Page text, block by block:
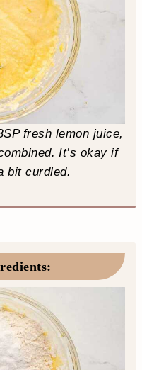
fresh lemon juice,
It’s okay if
bit curdled.
: